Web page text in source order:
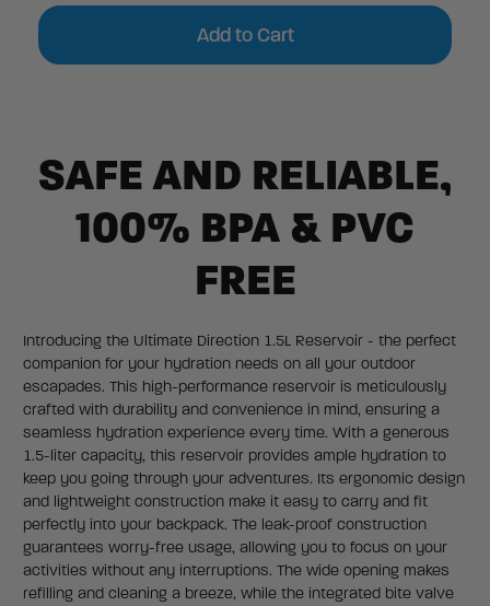
Current
SAFE AND RELIABLE,
100% BPA & PVC
FREE
Introducing the Ultimate Direction 1.5L Reservoir - the perfect
companion for your hydration needs on all your outdoor
escapades. This high-performance reservoir is meticulously
crafted with durability and convenience in mind, ensuring a
seamless hydration experience every time. With a generous
1.5-liter capacity, this reservoir provides ample hydration to
keep you going through your adventures. Its ergonomic design
and lightweight construction make it easy to carry and fit
perfectly into your backpack. The leak-proof construction
guarantees worry-free usage, allowing you to focus on your
activities without any interruptions. The wide opening makes
refilling and cleaning a breeze, while the integrated bite valve